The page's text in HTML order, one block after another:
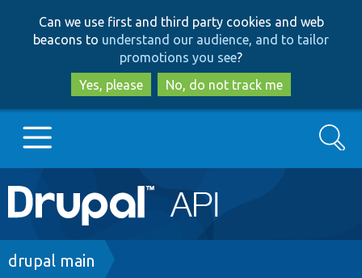
to
main
content
to
search
Can we use first and third party cookies and web
beacons to understand our audience, and to tailor
promotions you see?
Yes, please
No, do not track me
Main
navigation
Go to Drupal.org
Search
Breadcrumb
drupal main